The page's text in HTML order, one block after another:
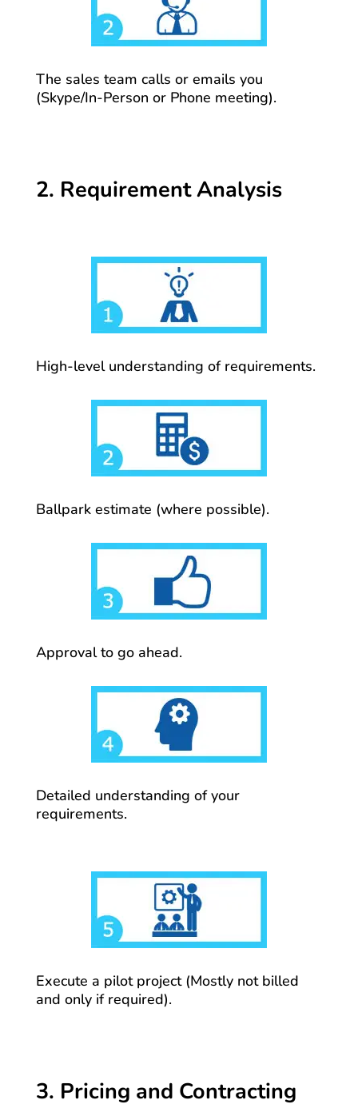
The sales team calls or emails you
(Skype/In-Person or Phone meeting).
2. Requirement Analysis
High-level understanding of requirements.
Ballpark estimate (where possible).
Approval to go ahead.
Detailed understanding of your
requirements.
Execute a pilot project (Mostly not billed
and only if required).
3. Pricing and Contracting